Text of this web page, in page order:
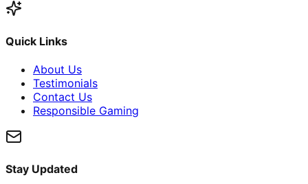
Quick Links
About Us
Testimonials
Contact Us
Responsible Gaming
Stay Updated